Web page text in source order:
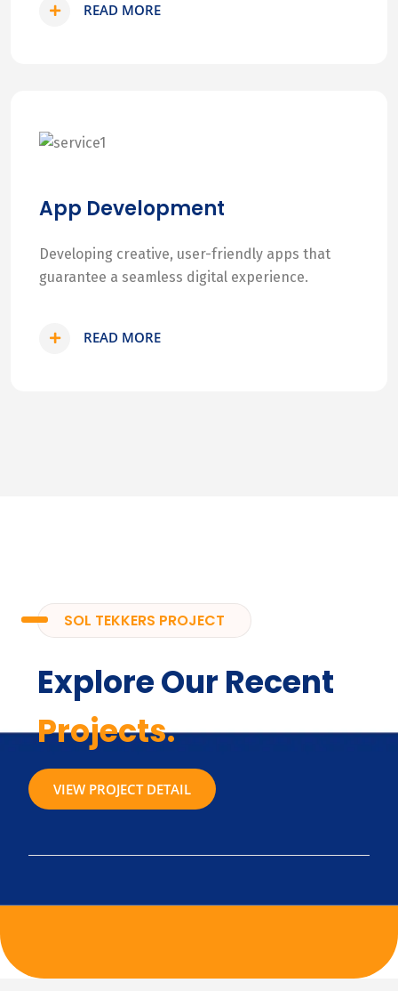
READ MORE
App Development
Developing creative, user-friendly apps that
guarantee a seamless digital experience.
READ MORE
SOL TEKKERS PROJECT
Explore Our Recent
Projects.
VIEW PROJECT DETAIL